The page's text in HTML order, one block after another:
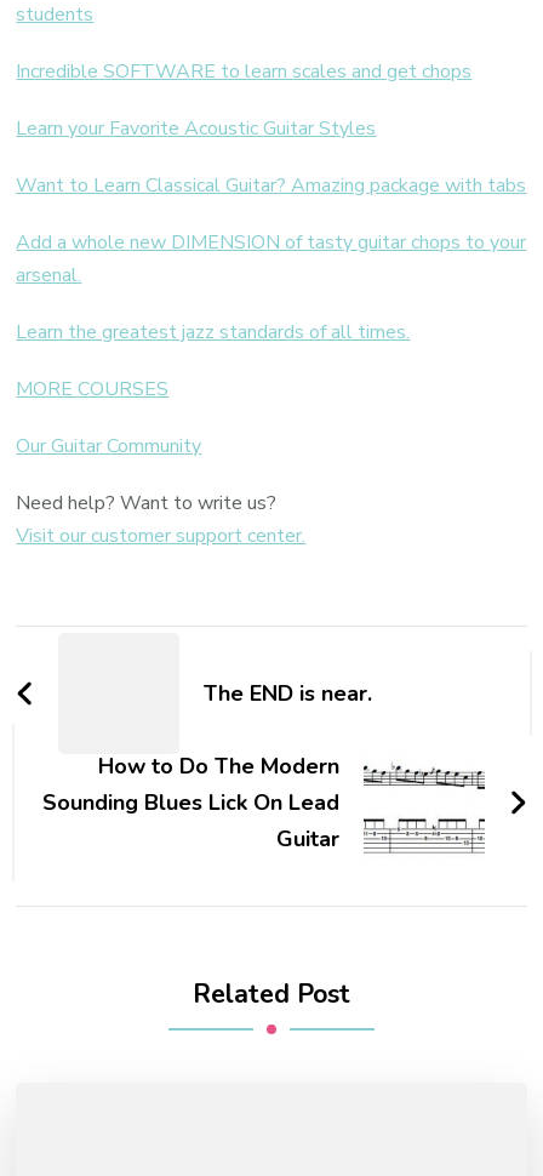
students
Incredible SOFTWARE to learn scales and get chops
Learn your Favorite Acoustic Guitar Styles
Want to Learn Classical Guitar? Amazing package with tabs
Add a whole new DIMENSION of tasty guitar chops to your
arsenal.
Learn the greatest jazz standards of all times.
MORE COURSES
Our Guitar Community
Need help? Want to write us?
Visit our customer support center.
The END is near.
How to Do The Modern
Sounding Blues Lick On Lead
Guitar
Related Post